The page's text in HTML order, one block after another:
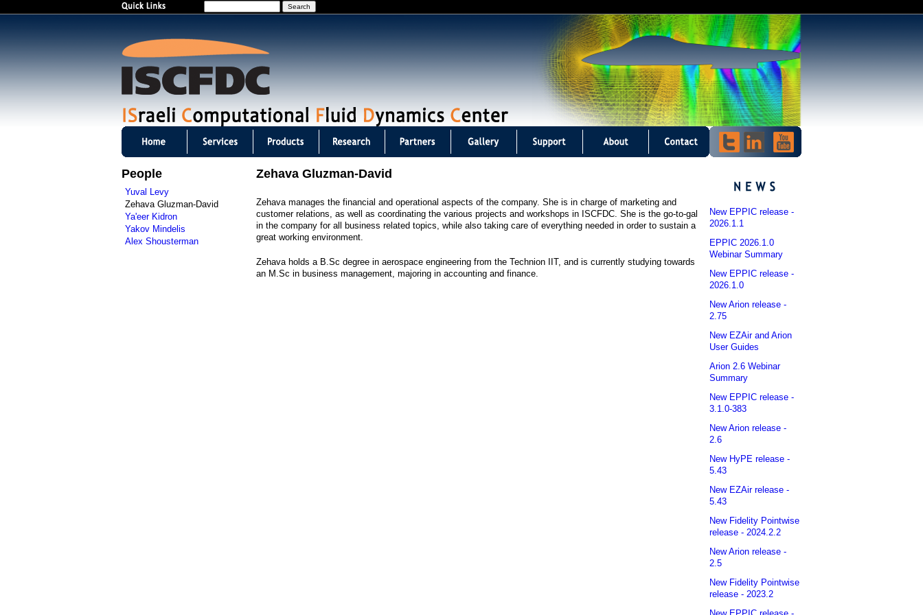
e
Zehava Gluzman-David
Zehava manages the financial and operational aspects of the company. She is in charge of marketing and
customer relations, as well as coordinating the various projects and workshops in ISCFDC. She is the go-to-gal
in the company for all business related topics, while also taking care of everything needed in order to sustain a
great working environment.
Zehava holds a B.Sc degree in aerospace engineering from the Technion IIT, and is currently studying towards
an M.Sc in business management, majoring in accounting and finance.
C
F
D
People
Yuval Levy
Zehava Gluzman-David
Ya'eer Kidron
Yakov Mindelis
Alex Shousterman
New EPPIC release -
2026.1.1
EPPIC 2026.1.0
Webinar Summary
New EPPIC release -
2026.1.0
New Arion release -
2.75
New EZAir and Arion
User Guides
Arion 2.6 Webinar
Summary
New EPPIC release -
3.1.0-383
New Arion release -
2.6
New HyPE release -
5.43
New EZAir release -
5.43
New Fidelity Pointwise
release - 2024.2.2
New Arion release -
2.5
New Fidelity Pointwise
release - 2023.2